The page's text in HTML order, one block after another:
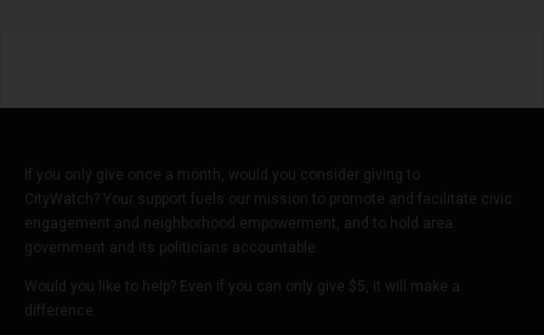
If you only give once a month, would you consider giving to
CityWatch? Your support fuels our mission to promote and facilitate civic
engagement and neighborhood empowerment, and to hold area
government and its politicians accountable.
Would you like to help? Even if you can only give $5, it will make a
difference.